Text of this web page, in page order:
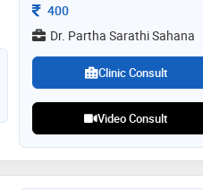
Consultation Fee
400
Dr. Partha Sarathi Sahana
Clinic Consult
Video Consult